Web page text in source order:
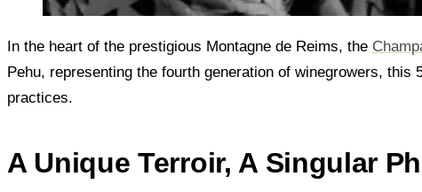
In the heart of the prestigious Montagne de Reims, the
Pehu, representing the fourth generation of winegrowers,
practices.
A Unique Terroir, A Singular